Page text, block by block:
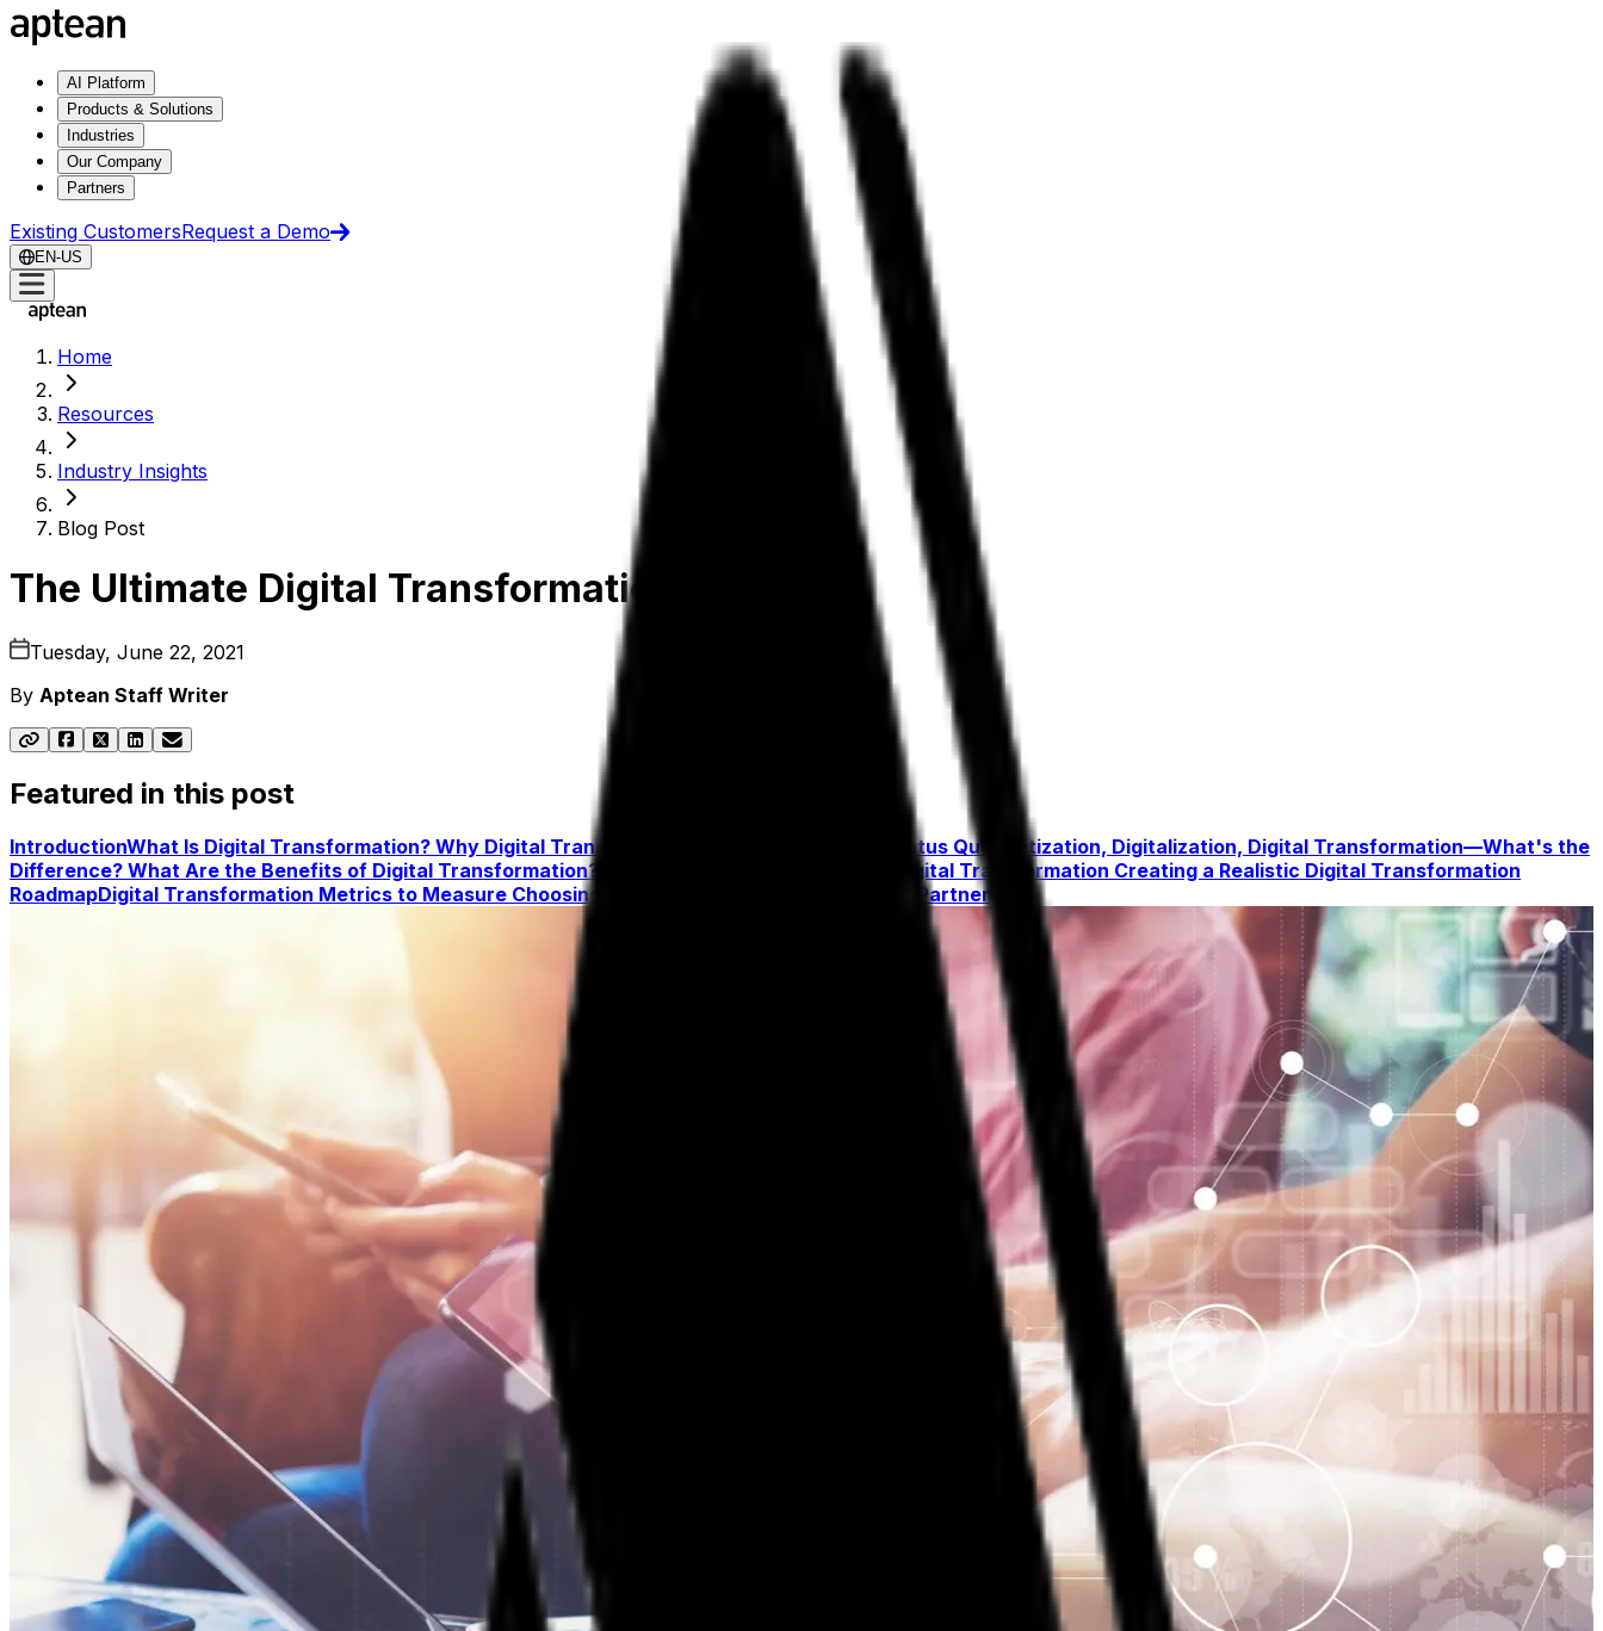
AI Platform
Products & Solutions
Industries
Our Company
Partners
Existing CustomersRequest a Demo
EN-US
Home
Resources
Industry Insights
Blog Post
The Ultimate Digital Transformation Guide
Tuesday, June 22, 2021
By Aptean Staff Writer
Featured in this post
IntroductionWhat Is Digital Transformation? Why Digital Transformation Is Better Than the Status Quo
Digitization, Digitalization, Digital Transformation—What's the
Difference? What Are the Benefits of Digital Transformation? Overcoming the Challenges of Digital Transformation Creating a Realistic Digital Transformation
RoadmapDigital Transformation Metrics to Measure Choosing the Right Digital Transformation Partner